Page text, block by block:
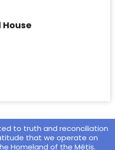
to truth and reconciliation
that we operate on
Homeland of the Métis.